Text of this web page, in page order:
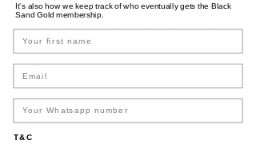
2-4-1 Saturday's
Sab, 19 Apr
Happy Hour - 5-7 pm - 2-4-1 Cocktails
Registration is closed
It’s also how we keep track of who eventually gets the Black
Sand Gold membership.
Name
Email
T&C